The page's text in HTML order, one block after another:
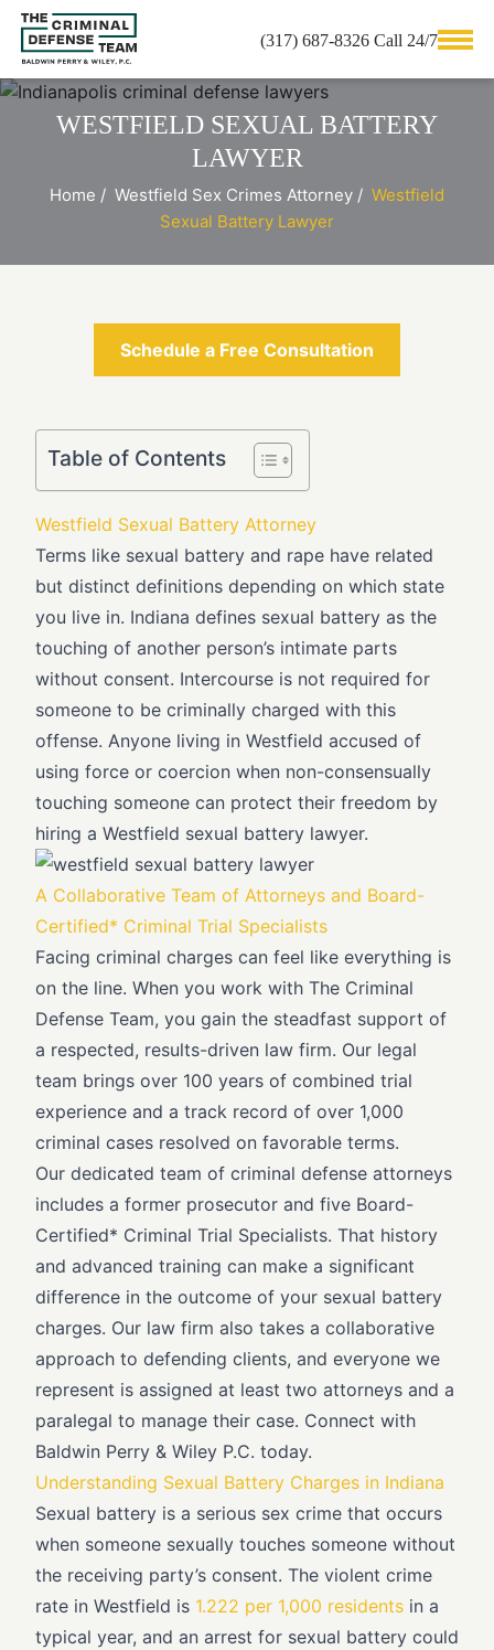
(317) 687-8326 Call 24/7
WESTFIELD SEXUAL BATTERY
LAWYER
Home / Westfield Sex Crimes Attorney / Westfield
Sexual Battery Lawyer
Schedule a Free Consultation
Table of Contents
Westfield Sexual Battery Attorney
Terms like sexual battery and rape have related
but distinct definitions depending on which state
you live in. Indiana defines sexual battery as the
touching of another person’s intimate parts
without consent. Intercourse is not required for
someone to be criminally charged with this
offense. Anyone living in Westfield accused of
using force or coercion when non-consensually
touching someone can protect their freedom by
hiring a Westfield sexual battery lawyer.
A Collaborative Team of Attorneys and Board-
Certified* Criminal Trial Specialists
Facing criminal charges can feel like everything is
on the line. When you work with The Criminal
Defense Team, you gain the steadfast support of
a respected, results-driven law firm. Our legal
team brings over 100 years of combined trial
experience and a track record of over 1,000
criminal cases resolved on favorable terms.
Our dedicated team of criminal defense attorneys
includes a former prosecutor and five Board-
Certified* Criminal Trial Specialists. That history
and advanced training can make a significant
difference in the outcome of your sexual battery
charges. Our law firm also takes a collaborative
approach to defending clients, and everyone we
represent is assigned at least two attorneys and a
paralegal to manage their case. Connect with
Baldwin Perry & Wiley P.C. today.
Understanding Sexual Battery Charges in Indiana
Sexual battery is a serious sex crime that occurs
when someone sexually touches someone without
the receiving party’s consent. The violent crime
rate in Westfield is 1.222 per 1,000 residents in a
typical year, and an arrest for sexual battery could